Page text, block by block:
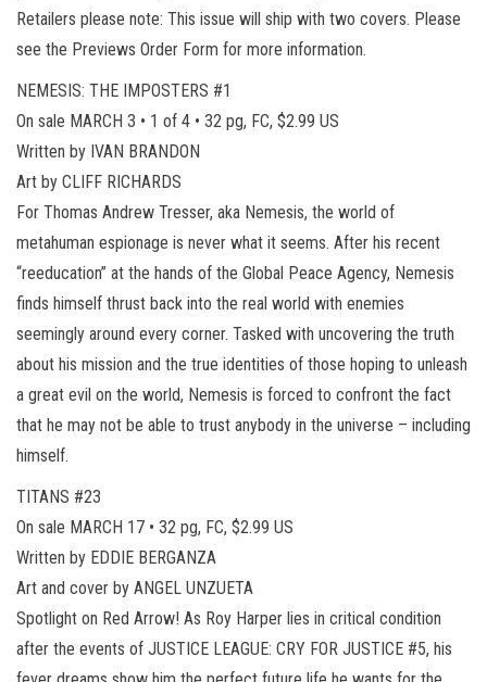
Retailers please note: This issue will ship with two covers. Please
see the Previews Order Form for more information.
NEMESIS: THE IMPOSTERS #1
On sale MARCH 3 • 1 of 4 • 32 pg, FC, $2.99 US
Written by IVAN BRANDON
Art by CLIFF RICHARDS
For Thomas Andrew Tresser, aka Nemesis, the world of
metahuman espionage is never what it seems. After his recent
“reeducation” at the hands of the Global Peace Agency, Nemesis
finds himself thrust back into the real world with enemies
seemingly around every corner. Tasked with uncovering the truth
about his mission and the true identities of those hoping to unleash
a great evil on the world, Nemesis is forced to confront the fact
that he may not be able to trust anybody in the universe – including
himself.
TITANS #23
On sale MARCH 17 • 32 pg, FC, $2.99 US
Written by EDDIE BERGANZA
Art and cover by ANGEL UNZUETA
Spotlight on Red Arrow! As Roy Harper lies in critical condition
after the events of JUSTICE LEAGUE: CRY FOR JUSTICE #5, his